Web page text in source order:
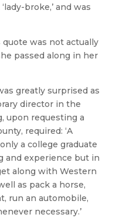
broke,’ and was
was not actually
passed along in her
greatly surprised as
director in the
upon requesting a
required: ‘A
a college graduate
and experience but in
along with Western
as pack a horse,
run an automobile,
necessary.’